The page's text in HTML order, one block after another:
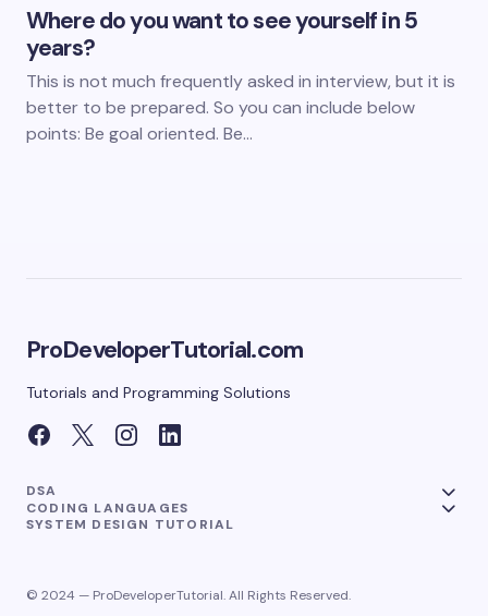
Where do you want to see yourself in 5
years?
This is not much frequently asked in interview, but it is
better to be prepared. So you can include below
points: Be goal oriented. Be…
ProDeveloperTutorial.com
Tutorials and Programming Solutions
DSA
CODING LANGUAGES
SYSTEM DESIGN TUTORIAL
© 2024 — ProDeveloperTutorial. All Rights Reserved.